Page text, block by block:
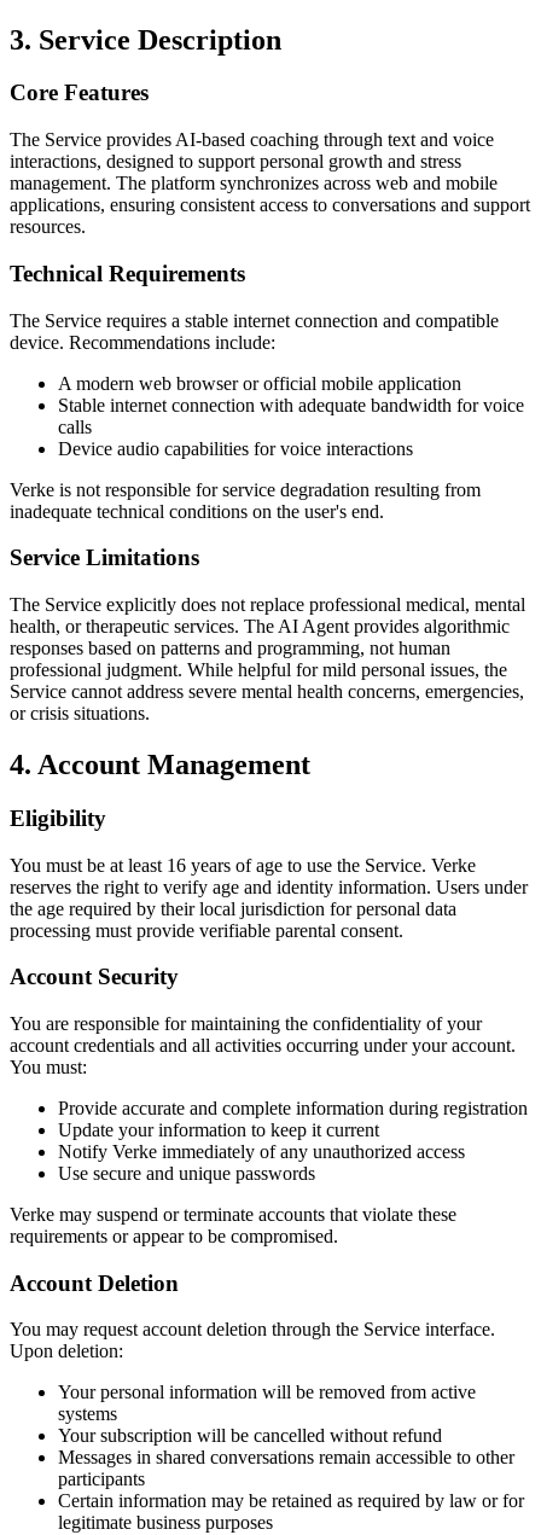
3. Service Description
Core Features
The Service provides AI-based coaching through text and voice
interactions, designed to support personal growth and stress
management. The platform synchronizes across web and mobile
applications, ensuring consistent access to conversations and support
resources.
Technical Requirements
The Service requires a stable internet connection and compatible
device. Recommendations include:
A modern web browser or official mobile application
Stable internet connection with adequate bandwidth for voice
calls
Device audio capabilities for voice interactions
Verke is not responsible for service degradation resulting from
inadequate technical conditions on the user's end.
Service Limitations
The Service explicitly does not replace professional medical, mental
health, or therapeutic services. The AI Agent provides algorithmic
responses based on patterns and programming, not human
professional judgment. While helpful for mild personal issues, the
Service cannot address severe mental health concerns, emergencies,
or crisis situations.
4. Account Management
Eligibility
You must be at least 16 years of age to use the Service. Verke
reserves the right to verify age and identity information. Users under
the age required by their local jurisdiction for personal data
processing must provide verifiable parental consent.
Account Security
You are responsible for maintaining the confidentiality of your
account credentials and all activities occurring under your account.
You must:
Provide accurate and complete information during registration
Update your information to keep it current
Notify Verke immediately of any unauthorized access
Use secure and unique passwords
Verke may suspend or terminate accounts that violate these
requirements or appear to be compromised.
Account Deletion
You may request account deletion through the Service interface.
Upon deletion:
Your personal information will be removed from active
systems
Your subscription will be cancelled without refund
Messages in shared conversations remain accessible to other
participants
Certain information may be retained as required by law or for
legitimate business purposes